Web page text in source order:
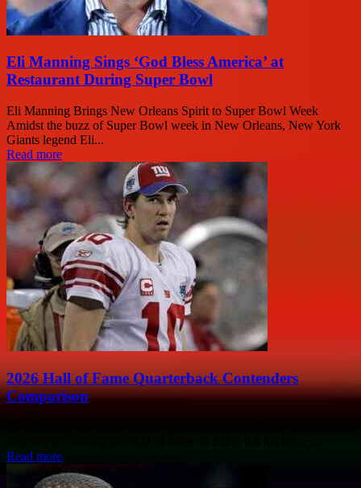
Eli Manning Sings ‘God Bless America’ at
Restaurant During Super Bowl
Eli Manning Brings New Orleans Spirit to Super Bowl Week
Amidst the buzz of Super Bowl week in New Orleans, New York
Giants legend Eli...
Read more
2026 Hall of Fame Quarterback Contenders
Comparison
Read more